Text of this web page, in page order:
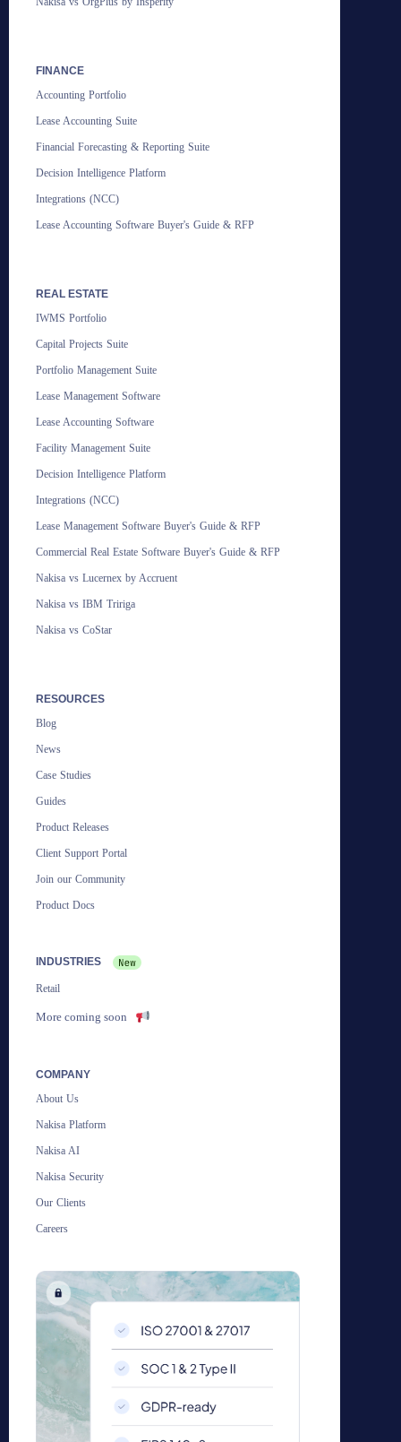
FINANCE
Accounting Portfolio
Lease Accounting Suite
Financial Forecasting & Reporting Suite
Decision Intelligence Platform
Integrations (NCC)
Lease Accounting Software Buyer's Guide & RFP
REAL ESTATE
IWMS Portfolio
Capital Projects Suite
Portfolio Management Suite
Lease Management Software
Lease Accounting Software
Facility Management Suite
Decision Intelligence Platform
Integrations (NCC)
Lease Management Software Buyer's Guide & RFP
Commercial Real Estate Software Buyer's Guide & RFP
Nakisa vs Lucernex by Accruent
Nakisa vs IBM Tririga
Nakisa vs CoStar
RESOURCES
Blog
News
Case Studies
Guides
Product Releases
Client Support Portal
Join our Community
Product Docs
INDUSTRIES
Retail
More coming soon
COMPANY
About Us
Nakisa Platform
Nakisa AI
Nakisa Security
Our Clients
Careers